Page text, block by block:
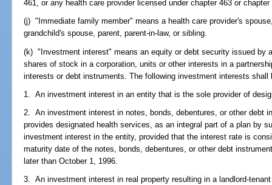
461, or any health care provider licensed under chapter 463 or chapter
(j) "Immediate family member" means a health care provider's
grandchild's spouse, parent, parent-in-law, or sibling.
(k) "Investment interest" means an equity or debt security issued by
shares of stock in a corporation, units or other interests in a
interests or debt instruments. The following investment interests
1. An investment interest in an entity that is the sole provider of
2. An investment interest in notes, bonds, debentures, or other debt
provides designated health services, as an integral part of a plan by
investment interest in the entity, provided that the interest rate is
maturity date of the notes, bonds, debentures, or other debt
later than October 1, 1996.
3. An investment interest in real property resulting in a landlord-